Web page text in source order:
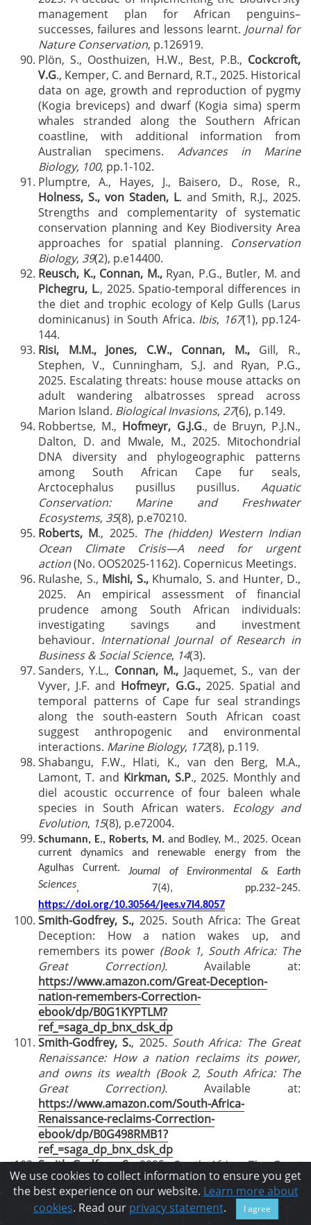
management plan for African penguins–
successes, failures and lessons learnt. Journal for
Nature Conservation, p.126919.
Plön, S., Oosthuizen, H.W., Best, P.B., Cockcroft,
V.G., Kemper, C. and Bernard, R.T., 2025. Historical
data on age, growth and reproduction of pygmy
(Kogia breviceps) and dwarf (Kogia sima) sperm
whales stranded along the Southern African
coastline, with additional information from
Australian specimens. Advances in Marine
Biology, 100, pp.1-102.
Plumptre, A., Hayes, J., Baisero, D., Rose, R.,
Holness, S., von Staden, L. and Smith, R.J., 2025.
Strengths and complementarity of systematic
conservation planning and Key Biodiversity Area
approaches for spatial planning. Conservation
Biology, 39(2), p.e14400.
Reusch, K., Connan, M.,Ryan, P.G., Butler, M. and
Pichegru, L., 2025. Spatio‐temporal differences in
the diet and trophic ecology of Kelp Gulls (Larus
dominicanus) in South Africa. Ibis, 167(1), pp.124-
144.
Risi, M.M., Jones, C.W., Connan, M.,Gill, R.,
Stephen, V., Cunningham, S.J. and Ryan, P.G.,
2025. Escalating threats: house mouse attacks on
adult wandering albatrosses spread across
Marion Island. Biological Invasions, 27(6), p.149.
Robbertse, M., Hofmeyr, G.J.G., de Bruyn, P.J.N.,
Dalton, D. and Mwale, M., 2025. Mitochondrial
DNA diversity and phylogeographic patterns
among South African Cape fur seals,
Arctocephalus pusillus pusillus. Aquatic
Conservation: Marine and Freshwater
Ecosystems, 35(8), p.e70210.
Roberts, M., 2025. The (hidden) Western Indian
Ocean Climate Crisis—A need for urgent
action(No. OOS2025-1162). Copernicus Meetings.
Rulashe, S., Mishi, S.,Khumalo, S. and Hunter, D.,
2025. An empirical assessment of financial
prudence among South African individuals:
investigating savings and investment
behaviour. International Journal of Research in
Business & Social Science, 14(3).
Sanders, Y.L., Connan, M., Jaquemet, S., van der
Vyver, J.F. and Hofmeyr, G.G.,2025. Spatial and
temporal patterns of Cape fur seal strandings
along the south-eastern South African coast
suggest anthropogenic and environmental
interactions. Marine Biology, 172(8), p.119.
Shabangu, F.W., Hlati, K., van den Berg, M.A.,
Lamont, T. and Kirkman, S.P., 2025. Monthly and
diel acoustic occurrence of four baleen whale
species in South African waters. Ecology and
Evolution, 15(8), p.e72004.
Schumann, E., Roberts, M. and Bodley, M., 2025. Ocean
current dynamics and renewable energy from the
Agulhas Current.
Journal of Environmental & Earth
Sciences, 7(4), pp.232–245.
https://doi.org/10.30564/jees.v7i4.8057
Smith-Godfrey, S., 2025. South Africa: The Great
Deception: How a nation wakes up, and
remembers its power (Book 1, South Africa: The
Great Correction). Available at:
https://www.amazon.com/Great-Deception-
nation-remembers-Correction-
ebook/dp/B0G1KYPTLM?
ref_=saga_dp_bnx_dsk_dp
Smith-Godfrey, S., 2025. South Africa: The Great
Renaissance: How a nation reclaims its power,
and owns its wealth (Book 2, South Africa: The
Great Correction). Available at:
https://www.amazon.com/South-Africa-
Renaissance-reclaims-Correction-
ebook/dp/B0G498RMB1?
ref_=saga_dp_bnx_dsk_dp
Smith-Godfrey, S.,2025.South Africa: The Great
TrekReloaded: How a nation frames its future,
and walks in its destiny(Book 3, South Africa: The
Great Correction).. Available at:
We use cookies to collect information to ensure you get
the best experience on our website. Learn more about
cookies. Read our privacy statement. I agree